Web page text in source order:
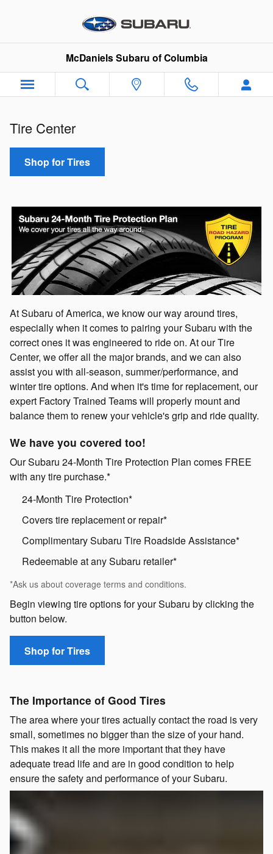
Subaru Tire Center
McDaniels Subaru of Columbia
Tire Center
Shop for Tires
At Subaru of America, we know our way around tires,
especially when it comes to pairing your Subaru with the
correct ones it was engineered to ride on. At our Tire
Center, we offer all the major brands, and we can also
assist you with all-season, summer/performance, and
winter tire options. And when it's time for replacement, our
expert Factory Trained Teams will properly mount and
balance them to renew your vehicle's grip and ride quality.
We have you covered too!
Our Subaru 24-Month Tire Protection Plan comes FREE
with any tire purchase.*
24-Month Tire Protection*
Covers tire replacement or repair*
Complimentary Subaru Tire Roadside Assistance*
Redeemable at any Subaru retailer*
*Ask us about coverage terms and conditions.
Begin viewing tire options for your Subaru by clicking the
button below.
Shop for Tires
The Importance of Good Tires
The area where your tires actually contact the road is very
small, sometimes no bigger than the size of your hand.
This makes it all the more important that they have
adequate tread life and are in good condition to help
ensure the safety and performance of your Subaru.